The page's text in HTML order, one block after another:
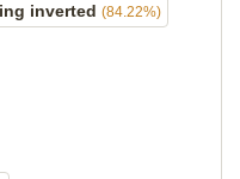
inverted (84.22%)